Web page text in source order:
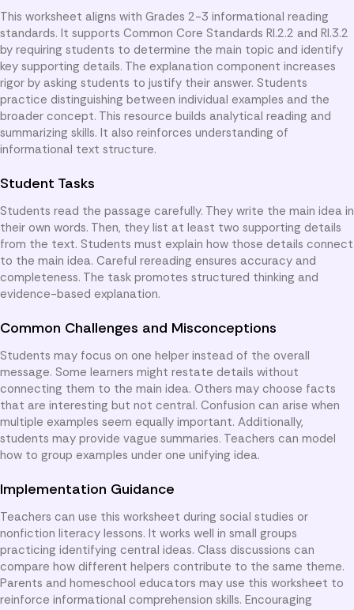
This worksheet aligns with Grades 2-3 informational reading
standards. It supports Common Core Standards RI.2.2 and RI.3.2
by requiring students to determine the main topic and identify
key supporting details. The explanation component increases
rigor by asking students to justify their answer. Students
practice distinguishing between individual examples and the
broader concept. This resource builds analytical reading and
summarizing skills. It also reinforces understanding of
informational text structure.
Student Tasks
Students read the passage carefully. They write the main idea in
their own words. Then, they list at least two supporting details
from the text. Students must explain how those details connect
to the main idea. Careful rereading ensures accuracy and
completeness. The task promotes structured thinking and
evidence-based explanation.
Common Challenges and Misconceptions
Students may focus on one helper instead of the overall
message. Some learners might restate details without
connecting them to the main idea. Others may choose facts
that are interesting but not central. Confusion can arise when
multiple examples seem equally important. Additionally,
students may provide vague summaries. Teachers can model
how to group examples under one unifying idea.
Implementation Guidance
Teachers can use this worksheet during social studies or
nonfiction literacy lessons. It works well in small groups
practicing identifying central ideas. Class discussions can
compare how different helpers contribute to the same theme.
Parents and homeschool educators may use this worksheet to
reinforce informational comprehension skills. Encouraging